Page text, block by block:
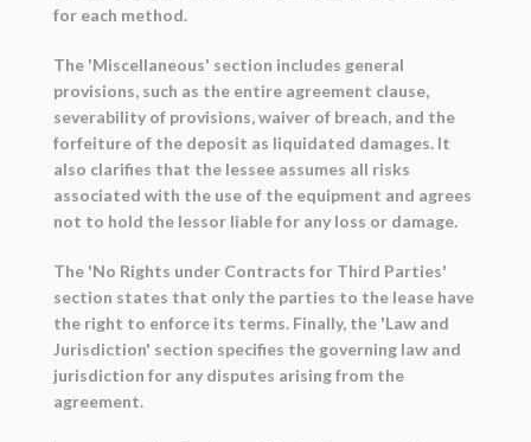
for each method.
The 'Miscellaneous' section includes general
provisions, such as the entire agreement clause,
severability of provisions, waiver of breach, and the
forfeiture of the deposit as liquidated damages. It
also clarifies that the lessee assumes all risks
associated with the use of the equipment and agrees
not to hold the lessor liable for any loss or damage.
The 'No Rights under Contracts for Third Parties'
section states that only the parties to the lease have
the right to enforce its terms. Finally, the 'Law and
Jurisdiction' section specifies the governing law and
jurisdiction for any disputes arising from the
agreement.